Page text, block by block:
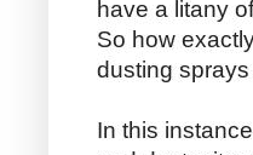
have a litany
So how
dusting
In this